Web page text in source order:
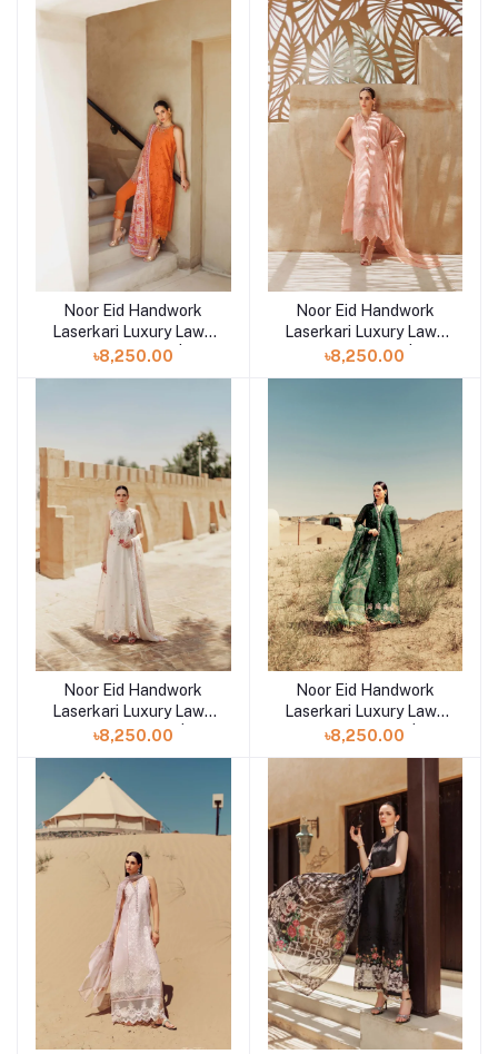
Add to cart
Noor Eid Handwork
Laserkari Luxury Lawn
Unstitched 3pcs | D11
৳8,250.00
Add to cart
Noor Eid Handwork
Laserkari Luxury Lawn
Unstitched 3pcs | D10
৳8,250.00
Add to cart
Noor Eid Handwork
Laserkari Luxury Lawn
Unstitched 3pcs | D9
৳8,250.00
Add to cart
Noor Eid Handwork
Laserkari Luxury Lawn
Unstitched 3pcs | D8
৳8,250.00